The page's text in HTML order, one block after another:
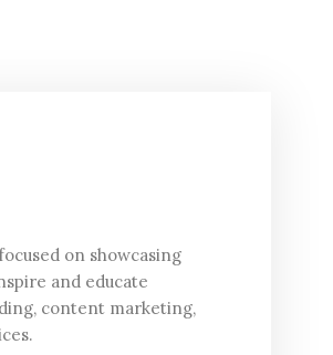
on showcasing
and educate
content marketing,